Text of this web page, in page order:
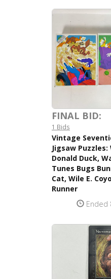
FINAL BID:
1 Bids
Vintage
Jigsaw
Donald Duck,
Tunes Bugs
Cat, Wile E.
Runner
Ended